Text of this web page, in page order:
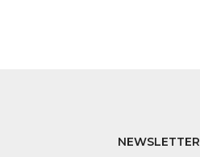
NEWSLETTER